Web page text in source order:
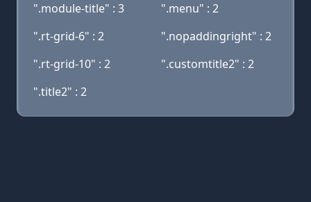
".module-title" : 3
".menu" : 2
".rt-grid-6" : 2
".nopaddingright" : 2
".rt-grid-10" : 2
".customtitle2" : 2
".title2" : 2